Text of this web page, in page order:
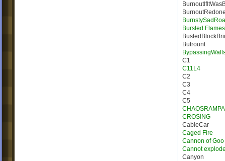
Bursted
Butrount
C1
C11L4
C2
C3
C4
C5
CROSING
CableCar
Caged Fire
Cannon of Goo
Cannot
Canyon